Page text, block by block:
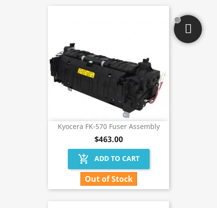
Kyocera FK-570 Fuser Assembly
$463.00
add_shopping_cart ADD TO CART
Out of Stock